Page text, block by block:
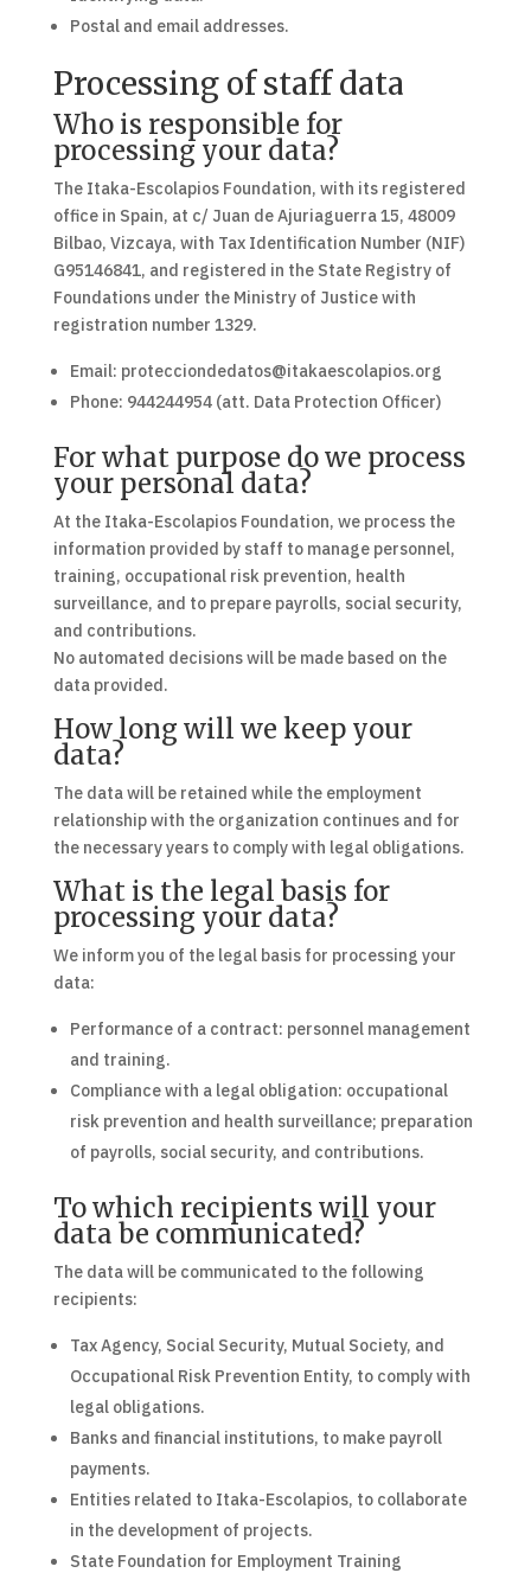
Postal and email addresses.
Processing of staff data
Who is responsible for
processing your data?
The Itaka-Escolapios Foundation, with its registered
office in Spain, at c/ Juan de Ajuriaguerra 15, 48009
Bilbao, Vizcaya, with Tax Identification Number (NIF)
G95146841, and registered in the State Registry of
Foundations under the Ministry of Justice with
registration number 1329.
Email: protecciondedatos@itakaescolapios.org
Phone: 944244954 (att. Data Protection Officer)
For what purpose do we process
your personal data?
At the Itaka-Escolapios Foundation, we process the
information provided by staff to manage personnel,
training, occupational risk prevention, health
surveillance, and to prepare payrolls, social security,
and contributions.
No automated decisions will be made based on the
data provided.
How long will we keep your
data?
The data will be retained while the employment
relationship with the organization continues and for
the necessary years to comply with legal obligations.
What is the legal basis for
processing your data?
We inform you of the legal basis for processing your
data:
Performance of a contract: personnel management
and training.
Compliance with a legal obligation: occupational
risk prevention and health surveillance; preparation
of payrolls, social security, and contributions.
To which recipients will your
data be communicated?
The data will be communicated to the following
recipients:
Tax Agency, Social Security, Mutual Society, and
Occupational Risk Prevention Entity, to comply with
legal obligations.
Banks and financial institutions, to make payroll
payments.
Entities related to Itaka-Escolapios, to collaborate
in the development of projects.
State Foundation for Employment Training